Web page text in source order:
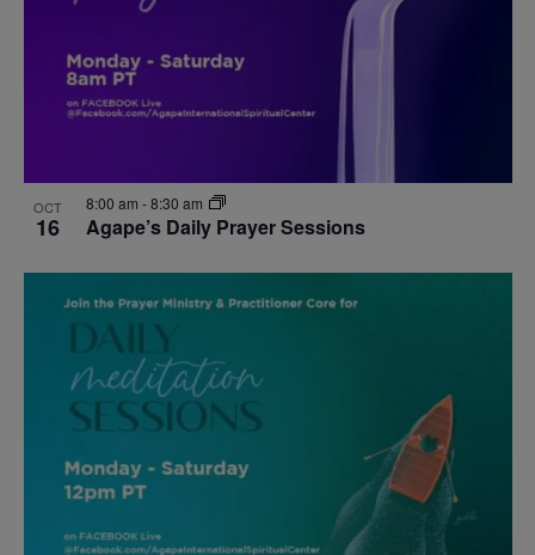
OCT
16 Agape’s Daily Prayer Sessions
8:00 am -8:30 am